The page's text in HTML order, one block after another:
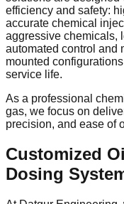
efficiency and safety:
accurate chemical
aggressive chemicals,
automated control and
mounted
service life.
As a professional
gas, we focus on
precision, and ease of
Customized
Dosing